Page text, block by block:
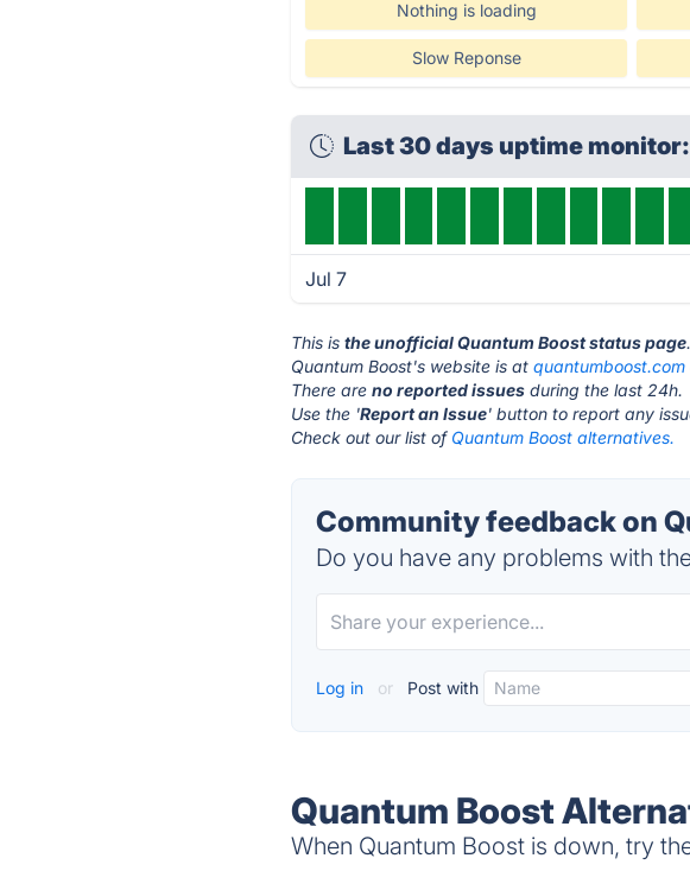
Nothing is loading
Slow Reponse
Last 30 days uptime
Jul 7
This isthe unofficial Quantum Boost status page.
Quantum Boost's website is atquantumboost.com
There areno reported issues during the last 24h.
Use the 'Report an Issue' button to report any
Check out our list of Quantum Boost alternatives.
Community feedback on
Do you have any problems with
Log in or Post with
Quantum Boost
When Quantum Boost is down, try